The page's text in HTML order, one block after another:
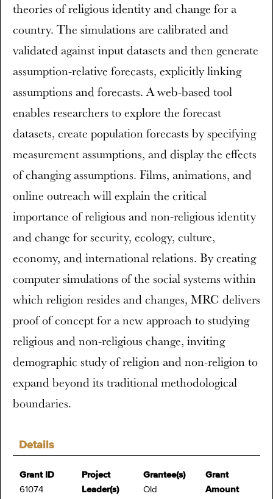
Details
Grant ID
61074
Project
Leader(s)
Grantee(s)
Old
Grant
Amount
theories of religious identity and change for a
country. The simulations are calibrated and
validated against input datasets and then generate
assumption-relative forecasts, explicitly linking
assumptions and forecasts. A web-based tool
enables researchers to explore the forecast
datasets, create population forecasts by specifying
measurement assumptions, and display the effects
of changing assumptions. Films, animations, and
online outreach will explain the critical
importance of religious and non-religious identity
and change for security, ecology, culture,
economy, and international relations. By creating
computer simulations of the social systems within
which religion resides and changes, MRC delivers
proof of concept for a new approach to studying
religious and non-religious change, inviting
demographic study of religion and non-religion to
expand beyond its traditional methodological
boundaries.